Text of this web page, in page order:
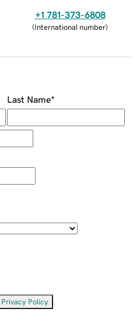
+1 781-373-6808
(International number)
Last Name*
Privacy Policy